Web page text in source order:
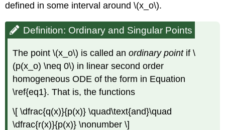
defined in some interval around \(x_o\).
Definition: Ordinary and Singular Points
The point \(x_o\) is called anordinary pointif \
(p(x_o) \neq 0\) in linear second order
homogeneous ODE of the form in Equation
\ref{eq1}. That is, the functions
\[ \dfrac{q(x)}{p(x)} \quad\text{and}\quad
\dfrac{r(x)}{p(x)} \nonumber \]